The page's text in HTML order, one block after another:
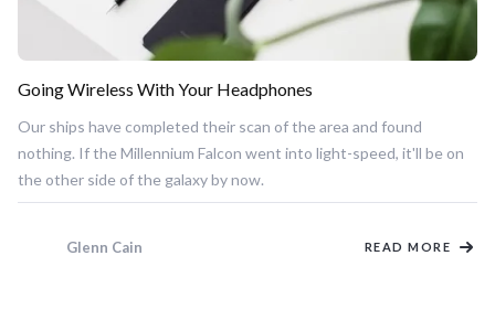
Going Wireless With Your Headphones
Our ships have completed their scan of the area and found
nothing. If the Millennium Falcon went into light-speed, it'll be on
the other side of the galaxy by now.
Glenn Cain READ MORE